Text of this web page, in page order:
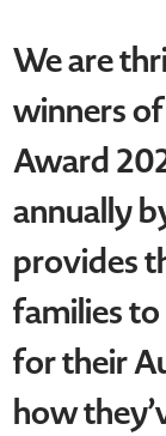
We are
winners
Award
annually
provides
families
for their
how